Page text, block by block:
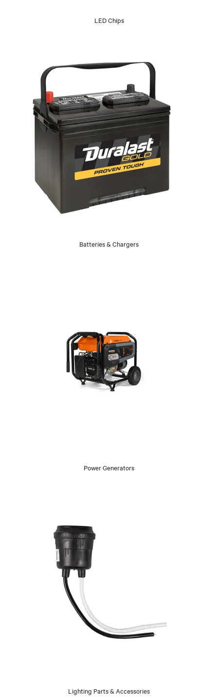
LED Chips
Batteries & Chargers
Power Generators
Lighting Parts & Accessories